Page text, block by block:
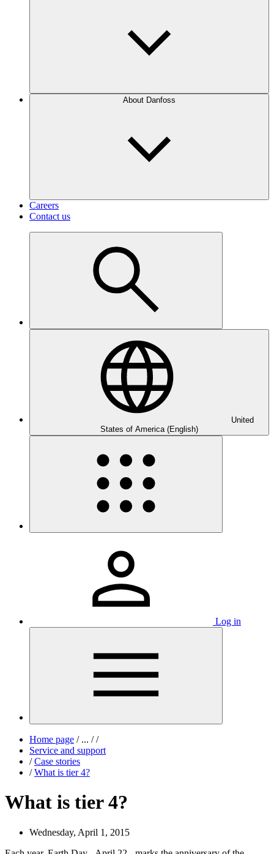
About Danfoss
Careers
Contact us
United
States of America (English)
Log in
Home page /... / /
Service and support
/ Case stories
/ What is tier 4?
What is tier 4?
Wednesday, April 1, 2015